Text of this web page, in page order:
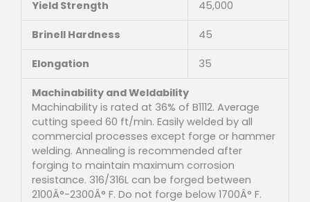
Yield Strength 45,000
Brinell Hardness 45
Elongation 35
Machinability and Weldability
Machinability is rated at 36% of B1112. Average
cutting speed 60 ft/min. Easily welded by all
commercial processes except forge or hammer
welding. Annealing is recommended after
forging to maintain maximum corrosion
resistance. 316/316L can be forged between
2100Â°-2300Â° F. Do not forge below 1700Â° F.